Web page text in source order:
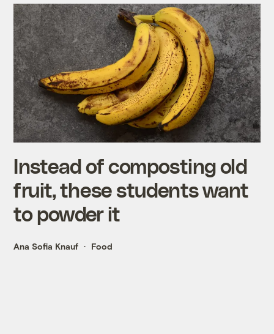
Instead of composting old
fruit, these students want
to powder it
Ana Sofia Knauf Food